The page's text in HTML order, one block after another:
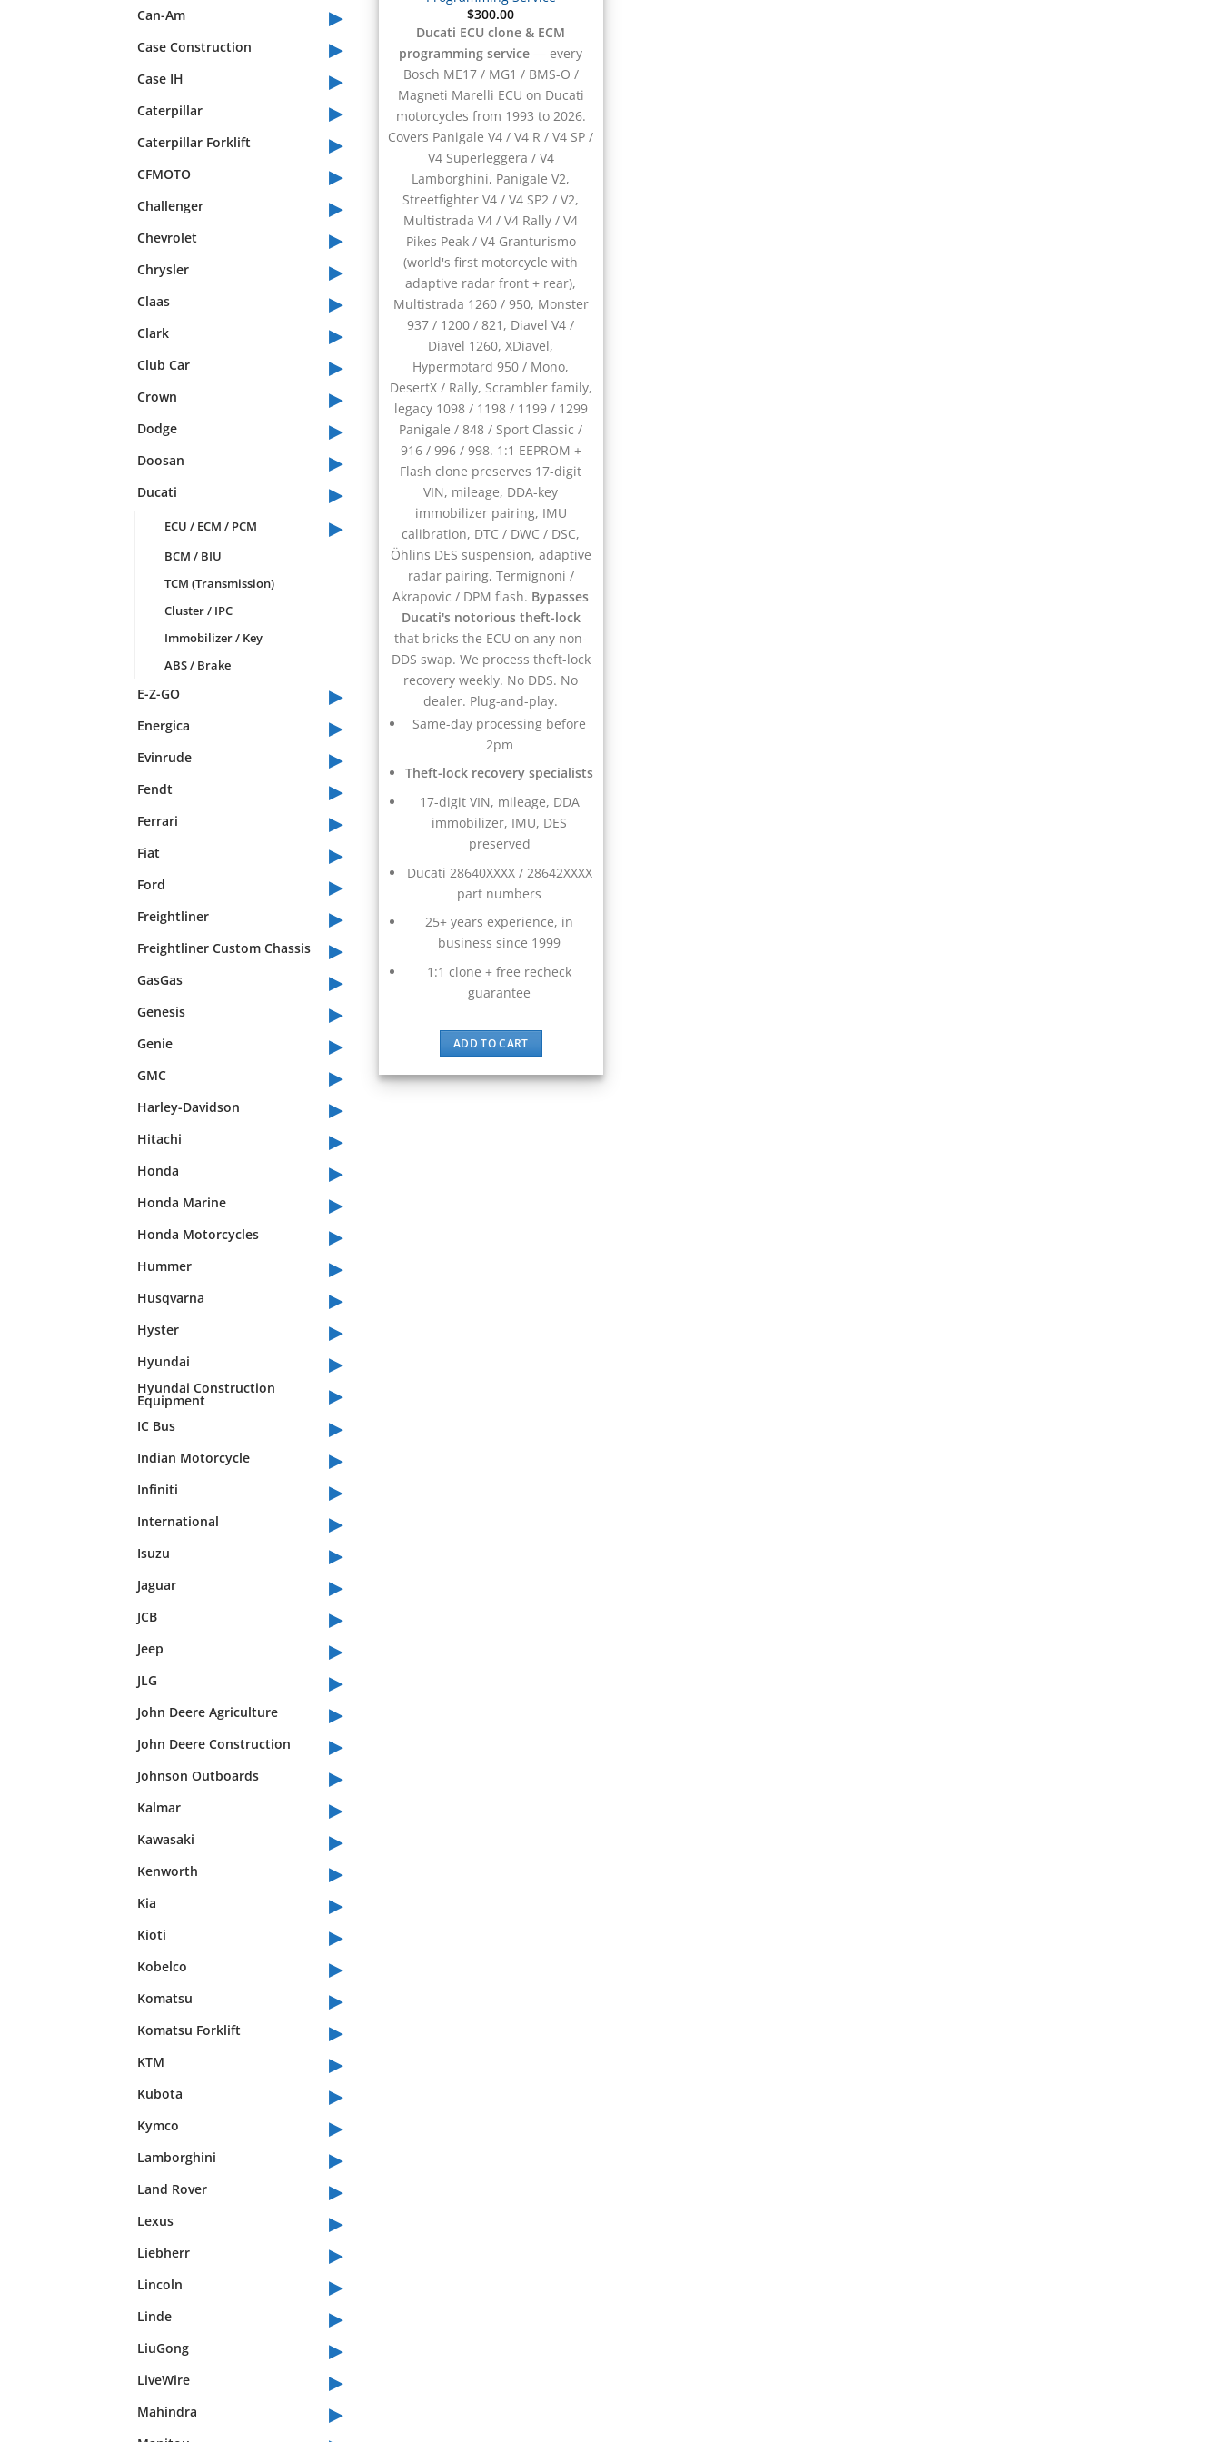
Can-Am ▸
Case Construction ▸
Case IH ▸
Caterpillar ▸
Caterpillar Forklift ▸
CFMOTO ▸
Challenger ▸
Chevrolet ▸
Chrysler ▸
Claas ▸
Clark ▸
Club Car ▸
Crown ▸
Dodge ▸
Doosan ▸
Ducati ▸
ECU / ECM / PCM ▸
BCM / BIU
TCM (Transmission)
Cluster / IPC
Immobilizer / Key
ABS / Brake
E-Z-GO ▸
Energica ▸
Evinrude ▸
Fendt ▸
Ferrari ▸
Fiat ▸
Ford ▸
Freightliner ▸
Freightliner Custom Chassis ▸
GasGas ▸
Genesis ▸
Genie ▸
GMC ▸
Harley-Davidson ▸
Hitachi ▸
Honda ▸
Honda Marine ▸
Honda Motorcycles ▸
Hummer ▸
Husqvarna ▸
Hyster ▸
Hyundai ▸
Hyundai Construction
Equipment ▸
IC Bus ▸
Indian Motorcycle ▸
Infiniti ▸
International ▸
Isuzu ▸
Jaguar ▸
JCB ▸
Jeep ▸
JLG ▸
John Deere Agriculture ▸
John Deere Construction ▸
Johnson Outboards ▸
Kalmar ▸
Kawasaki ▸
Kenworth ▸
Kia ▸
Kioti ▸
Kobelco ▸
Komatsu ▸
Komatsu Forklift ▸
KTM ▸
Kubota ▸
Kymco ▸
Lamborghini ▸
Land Rover ▸
Lexus ▸
Liebherr ▸
Lincoln ▸
Linde ▸
LiuGong ▸
LiveWire ▸
Mahindra ▸
$300.00
Ducati ECU clone & ECM
programming service — every
Bosch ME17 / MG1 / BMS-O /
Magneti Marelli ECU on Ducati
motorcycles from 1993 to 2026.
Covers Panigale V4 / V4 R / V4 SP /
V4 Superleggera / V4
Lamborghini, Panigale V2,
Streetfighter V4 / V4 SP2 / V2,
Multistrada V4 / V4 Rally / V4
Pikes Peak / V4 Granturismo
(world's first motorcycle with
adaptive radar front + rear),
Multistrada 1260 / 950, Monster
937 / 1200 / 821, Diavel V4 /
Diavel 1260, XDiavel,
Hypermotard 950 / Mono,
DesertX / Rally, Scrambler family,
legacy 1098 / 1198 / 1199 / 1299
Panigale / 848 / Sport Classic /
916 / 996 / 998. 1:1 EEPROM +
Flash clone preserves 17-digit
VIN, mileage, DDA-key
immobilizer pairing, IMU
calibration, DTC / DWC / DSC,
Öhlins DES suspension, adaptive
radar pairing, Termignoni /
Akrapovic / DPM flash. Bypasses
Ducati's notorious theft-lock
that bricks the ECU on any non-
DDS swap. We process theft-lock
recovery weekly. No DDS. No
dealer. Plug-and-play.
Same-day processing before
2pm
Theft-lock recovery specialists
17-digit VIN, mileage, DDA
immobilizer, IMU, DES
preserved
Ducati 28640XXXX / 28642XXXX
part numbers
25+ years experience, in
business since 1999
1:1 clone + free recheck
guarantee
ADD TO CART